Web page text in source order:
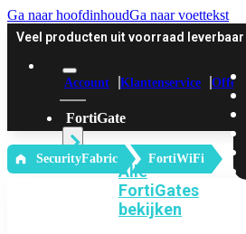
Ga naar hoofdinhoudGa naar voettekst
Veel producten uit voorraad leverbaar
Account Klantenservice Offerte
FortiGate
Alle
FortiGates
bekijken
‎ SecurityFabric FortiWiFi